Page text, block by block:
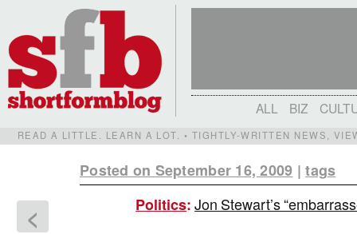
ALL BIZ
READ A LITTLE. LEARN A LOT. • TIGHTLY-WRITTEN NEWS,
Posted on September 16, 2009 |tags
<
Politics:Jon Stewart’s